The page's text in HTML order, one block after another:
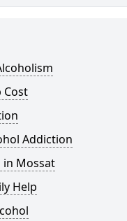
Cost
Addiction
in Mossat
Help